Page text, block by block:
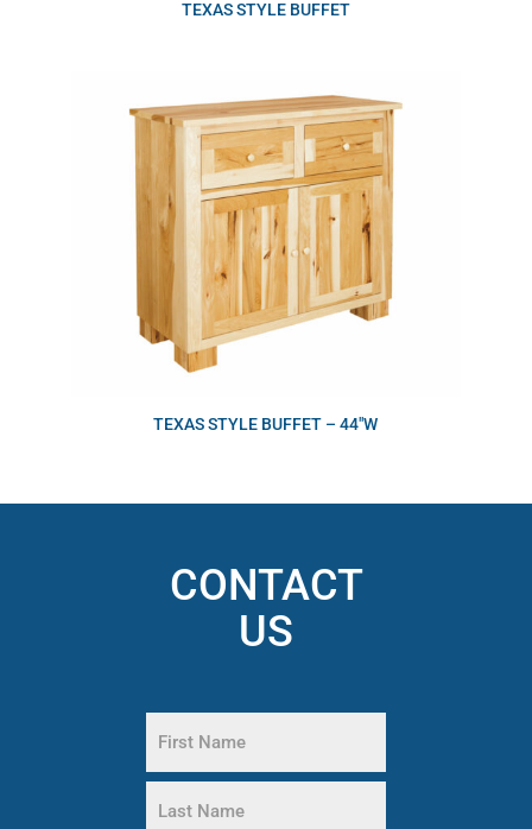
TEXAS STYLE BUFFET
TEXAS STYLE BUFFET – 44″W
CONTACT
US
(Required)
First
Name